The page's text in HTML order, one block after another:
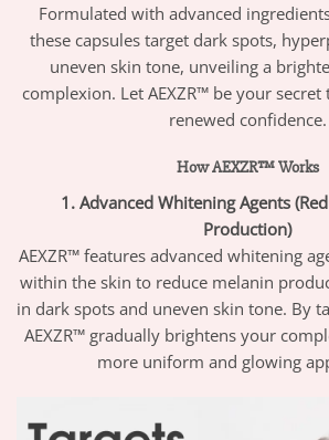
Formulated with advanced
these capsules target dark spots,
uneven skin tone, unveiling a
complexion. Let AEXZR™ be your
renewed confidence.
How AEXZR™ Works
1. Advanced Whitening Agents
Production)
AEXZR™ features advanced whitening
within the skin to reduce melanin
in dark spots and uneven skin tone. By
AEXZR™ gradually brightens your
more uniform and glowing